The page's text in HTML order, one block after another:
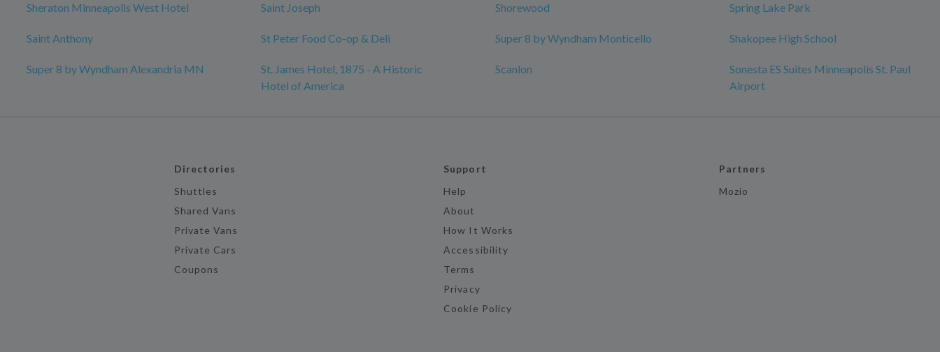
Sheraton Minneapolis West Hotel Saint Joseph Shorewood Spring Lake Park
Saint Anthony St Peter Food Co-op & Deli Super 8 by Wyndham Monticello Shakopee High School
Super 8 by Wyndham Alexandria MN
St. James Hotel, 1875 - A Historic
Hotel of America
Scanlon
Sonesta ES Suites Minneapolis St. Paul
Airport
Directories
Shuttles
Shared Vans
Private Vans
Private Cars
Coupons
Support
Help
About
How It Works
Accessibility
Terms
Privacy
Cookie Policy
Partners
Mozio